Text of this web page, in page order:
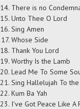
There is no
Unto Thee O Lord
Sing Amen
Whose Side
Thank You Lord
Worthy Is the Lamb
Lead Me To Some
Sing Hallelujah To
Kum Ba Yah
I've Got Peace Like A